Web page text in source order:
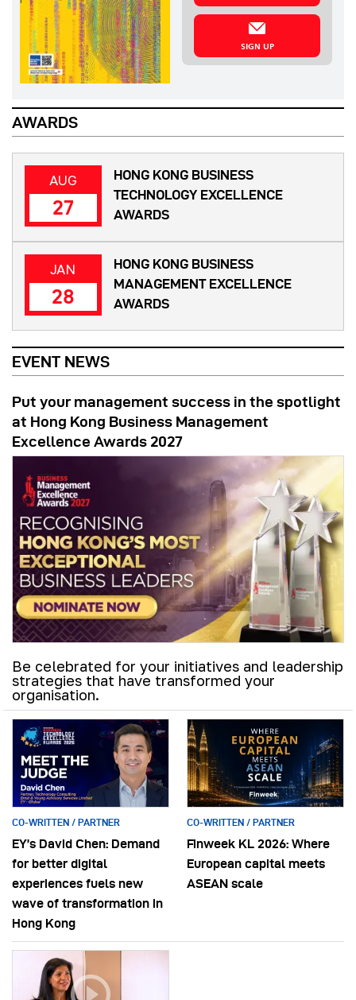
SIGN UP
AWARDS
AUG
27
HONG KONG BUSINESS
TECHNOLOGY EXCELLENCE
AWARDS
JAN
28
HONG KONG BUSINESS
MANAGEMENT EXCELLENCE
AWARDS
EVENT NEWS
Put your management success in the spotlight
at Hong Kong Business Management
Excellence Awards 2027
Be celebrated for your initiatives and leadership
strategies that have transformed your
organisation.
CO-WRITTEN / PARTNER
EY’s David Chen: Demand
for better digital
experiences fuels new
wave of transformation in
Hong Kong
CO-WRITTEN / PARTNER
Finweek KL 2026: Where
European capital meets
ASEAN scale